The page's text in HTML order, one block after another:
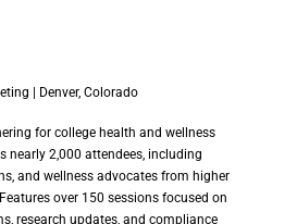
| Denver, Colorado
for college health and wellness
nearly 2,000 attendees, including
and wellness advocates from higher
over 150 sessions focused on
research updates, and compliance